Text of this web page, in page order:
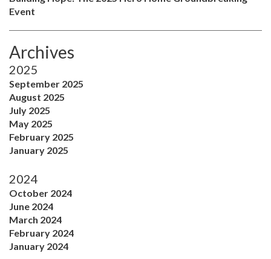
Event
Archives
2025
September 2025
August 2025
July 2025
May 2025
February 2025
January 2025
2024
October 2024
June 2024
March 2024
February 2024
January 2024